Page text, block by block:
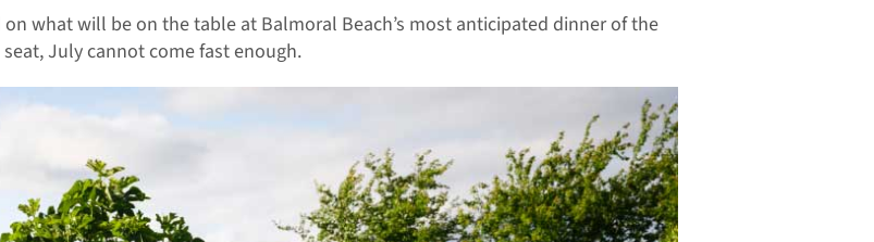
what will be on the table at Balmoral Beach’s most anticipated dinner of the
July cannot come fast enough.